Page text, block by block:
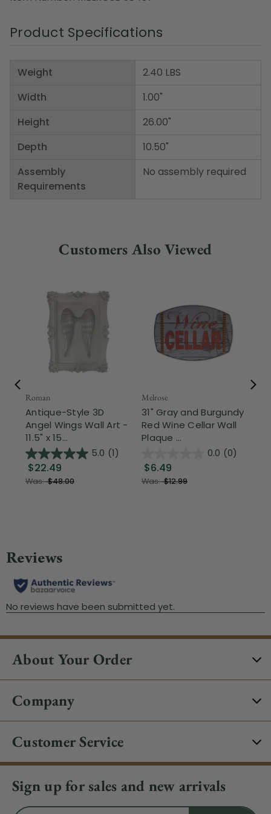
Product Specifications
Weight
Width
Height
Depth
Assembly
Requirements
2.40 LBS
1.00"
26.00"
10.50"
No assembly required
Customers Also Viewed
Roman
Antique-Style 3D
Angel Wings Wall Art -
11.5" x 15...
5.0 (1)
$22.49
Was:$48.00
Melrose
31" Gray and Burgundy
Red Wine Cellar Wall
Plaque ...
0.0 (0)
$6.49
Was:$12.99
About Your Order
Company
Customer Service
Sign up for sales and new arrivals